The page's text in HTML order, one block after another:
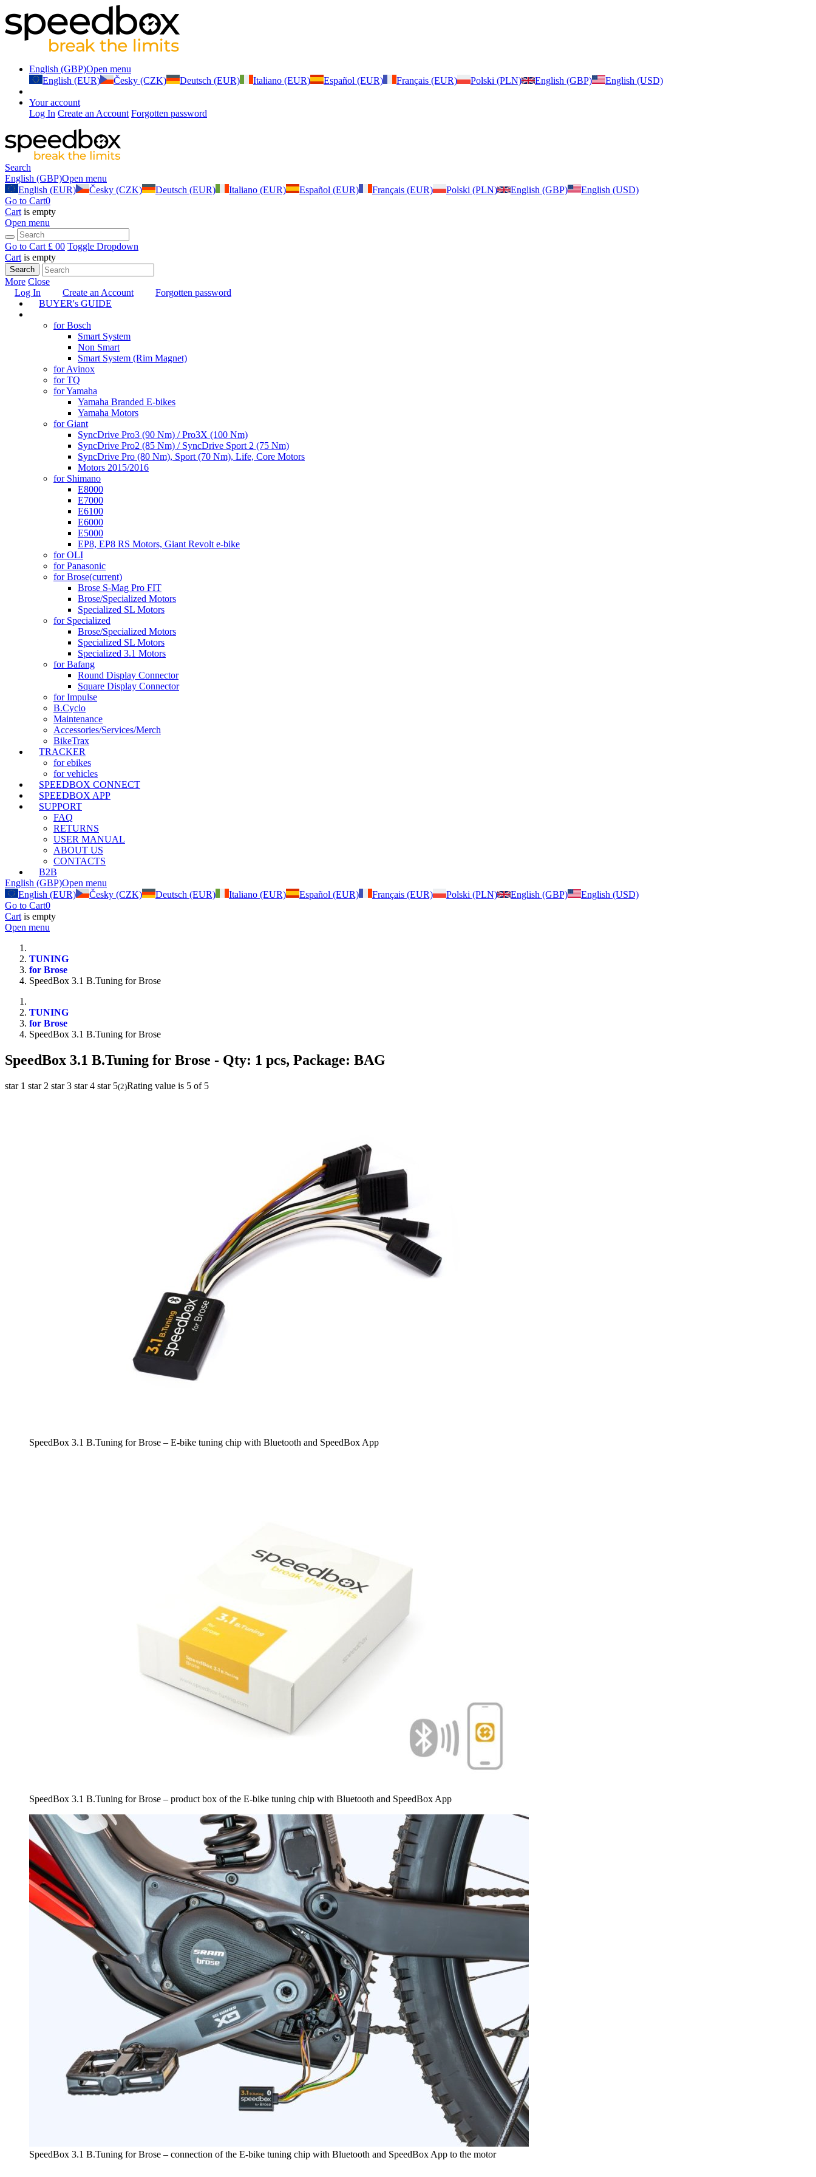
English (GBP)Open menu
English (EUR)
Česky (CZK) Deutsch (EUR) Italiano (EUR) Español (EUR) Français (EUR) Polski (PLN) English (GBP) English (USD)
Your account
Log In Create an Account Forgotten password
Search
English (GBP)Open menu
English (EUR)
Česky (CZK) Deutsch (EUR) Italiano (EUR) Español (EUR) Français (EUR) Polski (PLN) English (GBP)
English (USD)
Go to Cart0
Cart is empty
Open menu
Go to Cart £ 00 Toggle Dropdown
Cart is empty
Search
More Close
Log In
Create an Account
Forgotten password
BUYER's GUIDE
for Bosch
Smart System
Non Smart
Smart System (Rim Magnet)
for Avinox
for TQ
for Yamaha
Yamaha Branded E-bikes
Yamaha Motors
for Giant
SyncDrive Pro3 (90 Nm) / Pro3X (100 Nm)
SyncDrive Pro2 (85 Nm) / SyncDrive Sport 2 (75 Nm)
SyncDrive Pro (80 Nm), Sport (70 Nm), Life, Core Motors
Motors 2015/2016
for Shimano
E8000
E7000
E6100
E6000
E5000
EP8, EP8 RS Motors, Giant Revolt e-bike
for OLI
for Panasonic
for Brose(current)
Brose S-Mag Pro FIT
Brose/Specialized Motors
Specialized SL Motors
for Specialized
Brose/Specialized Motors
Specialized SL Motors
Specialized 3.1 Motors
for Bafang
Round Display Connector
Square Display Connector
for Impulse
B.Cyclo
Maintenance
Accessories/Services/Merch
BikeTrax
TRACKER
for ebikes
for vehicles
SPEEDBOX CONNECT
SPEEDBOX APP
SUPPORT
FAQ
RETURNS
USER MANUAL
ABOUT US
CONTACTS
B2B
English (GBP)Open menu
English (EUR)
Česky (CZK) Deutsch (EUR) Italiano (EUR) Español (EUR) Français (EUR) Polski (PLN) English (GBP)
English (USD)
Go to Cart0
Cart is empty
Open menu
TUNING
for Brose
SpeedBox 3.1 B.Tuning for Brose
TUNING
for Brose
SpeedBox 3.1 B.Tuning for Brose
SpeedBox 3.1 B.Tuning for Brose - Qty: 1 pcs, Package: BAG
star 1 star 2 star 3 star 4 star 5(2)Rating value is 5 of 5
SpeedBox 3.1 B.Tuning for Brose – E-bike tuning chip with Bluetooth and SpeedBox App
SpeedBox 3.1 B.Tuning for Brose – product box of the E-bike tuning chip with Bluetooth and SpeedBox App
SpeedBox 3.1 B.Tuning for Brose – connection of the E-bike tuning chip with Bluetooth and SpeedBox App to the motor